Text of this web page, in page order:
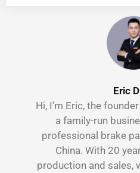
Eric
Hi, I'm Eric, the
a family-run
professional brake
China. With 20
production and sales,